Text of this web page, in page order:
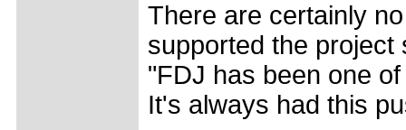
There are certainly
supported the project
"FDJ has been one
It's always had this